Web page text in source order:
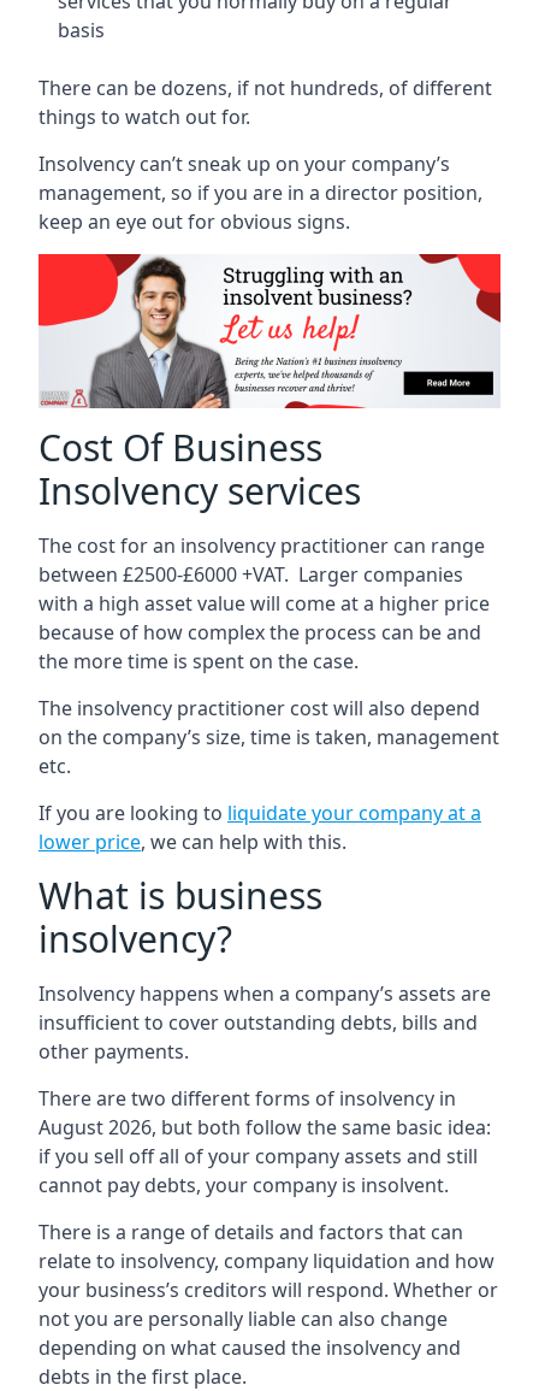
basis
There can be dozens, if not hundreds, of different
things to watch out for.
Insolvency can’t sneak up on your company’s
management, so if you are in a director position,
keep an eye out for obvious signs.
Cost Of Business
Insolvency services
The cost for an insolvency practitioner can range
between £2500-£6000 +VAT. Larger companies
with a high asset value will come at a higher price
because of how complex the process can be and
the more time is spent on the case.
The insolvency practitioner cost will also depend
on the company’s size, time is taken, management
etc.
If you are looking to liquidate your company at a
lower price, we can help with this.
What is business
insolvency?
Insolvency happens when a company’s assets are
insufficient to cover outstanding debts, bills and
other payments.
There are two different forms of insolvency in
August 2026, but both follow the same basic idea:
if you sell off all of your company assets and still
cannot pay debts, your company is insolvent.
There is a range of details and factors that can
relate to insolvency, company liquidation and how
your business’s creditors will respond. Whether or
not you are personally liable can also change
depending on what caused the insolvency and
debts in the first place.